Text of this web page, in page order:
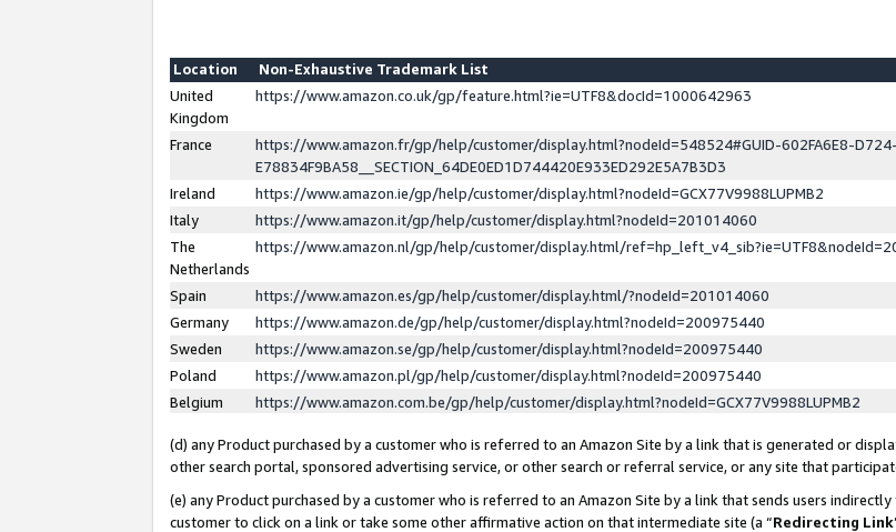
Location
Non-Exhaustive Trademark List
United
Kingdom
https://www.amazon.co.uk/gp/feature.html?ie=UTF8&docId=1000642963
France
https://www.amazon.fr/gp/help/customer/display.html?nodeId=548524#GUID-602FA6E8-
E78834F9BA58__SECTION_64DE0ED1D744420E933ED292E5A7B3D3
Ireland
https://www.amazon.ie/gp/help/customer/display.html?nodeId=GCX77V9988LUPMB2
Italy
https://www.amazon.it/gp/help/customer/display.html?nodeId=201014060
The
Netherlands
https://www.amazon.nl/gp/help/customer/display.html/
Spain
https://www.amazon.es/gp/help/customer/display.html/?nodeId=201014060
Germany
https://www.amazon.de/gp/help/customer/display.html?nodeId=200975440
Sweden
https://www.amazon.se/gp/help/customer/display.html?nodeId=200975440
Poland
https://www.amazon.pl/gp/help/customer/display.html?nodeId=200975440
Belgium
https://www.amazon.com.be/gp/help/customer/display.html?nodeId=GCX77V9988LUPMB2
(d) any Product purchased by a customer who is referred to an Amazon Site by a link that is generated or
other search portal, sponsored advertising service, or other search or referral service, or any site that
(e) any Product purchased by a customer who is referred to an Amazon Site by a link that sends users
customer to click on a link or take some other affirmative action on that intermediate site (a “Redirecting Link